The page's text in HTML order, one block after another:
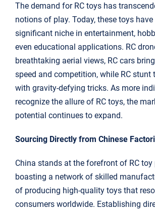
The demand for RC toys has
notions of play. Today, these toys
significant niche in entertainment,
even educational applications. RC
breathtaking aerial views, RC cars
speed and competition, while RC stunt
with gravity-defying tricks. As more
recognize the allure of RC toys, the
potential continues to expand.
Sourcing Directly from Chinese
China stands at the forefront of RC toy
boasting a network of skilled
of producing high-quality toys that
consumers worldwide. Establishing